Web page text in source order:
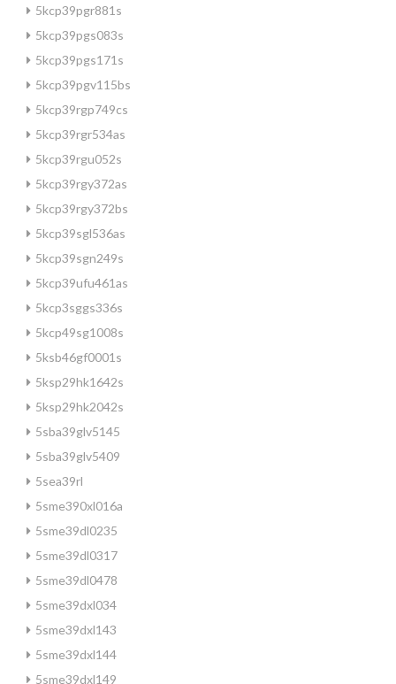
5kcp39pgr881s
5kcp39pgs083s
5kcp39pgs171s
5kcp39pgv115bs
5kcp39rgp749cs
5kcp39rgr534as
5kcp39rgu052s
5kcp39rgy372as
5kcp39rgy372bs
5kcp39sgl536as
5kcp39sgn249s
5kcp39ufu461as
5kcp3sggs336s
5kcp49sg1008s
5ksb46gf0001s
5ksp29hk1642s
5ksp29hk2042s
5sba39glv5145
5sba39glv5409
5sea39rl
5sme390xl016a
5sme39dl0235
5sme39dl0317
5sme39dl0478
5sme39dxl034
5sme39dxl143
5sme39dxl144
5sme39dxl149